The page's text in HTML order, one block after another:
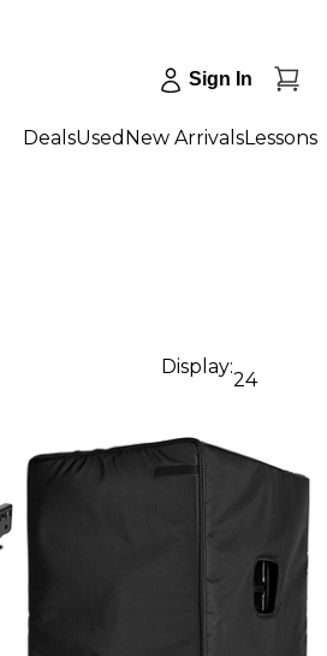
Sign In
DealsUsed New ArrivalsLessons
Display:
24